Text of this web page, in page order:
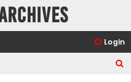
Login